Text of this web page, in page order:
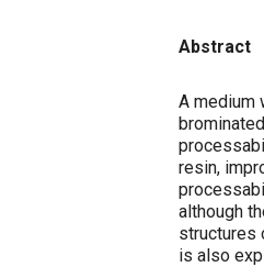
Abstract
Content
A medium
resin,
although
structures
is also